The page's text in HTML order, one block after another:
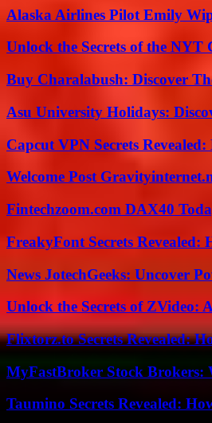
Alaska Airlines Pilot Emily
Unlock the Secrets of the
Buy Charalabush: Discover
Asu University Holidays:
Capcut VPN Secrets
Welcome Post
Fintechzoom.com DAX40
FreakyFont Secrets
News JotechGeeks: Uncover
Unlock the Secrets of ZVideo:
Flixtorz.to Secrets Revealed:
MyFastBroker Stock Brokers:
Taumino Secrets Revealed: